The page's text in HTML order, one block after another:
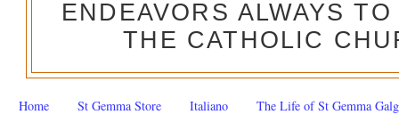
ENDEAVORS ALWAYS
THE CATHOLIC
Home St Gemma Store Italiano The Life of St Gemma